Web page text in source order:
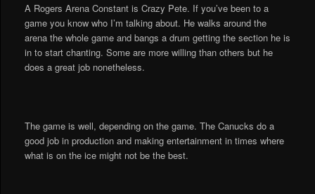
A Rogers Arena Constant is Crazy Pete. If you’ve been to a
game you know who I’m talking about. He walks around the
arena the whole game and bangs a drum getting the section he is
in to start chanting. Some are more willing than others but he
does a great job nonetheless.
The game is well, depending on the game. The Canucks do a
good job in production and making entertainment in times where
what is on the ice might not be the best.